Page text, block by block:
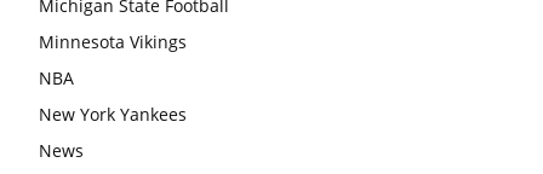
Michigan State Football
Minnesota Vikings
NBA
New York Yankees
News